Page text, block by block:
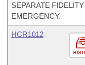
SEPARATE
EMERGENCY.
HCR1012